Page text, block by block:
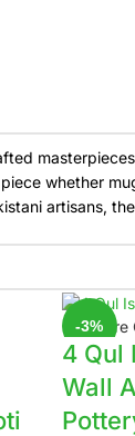
whether
artisans,
-3%
Compare
4 Qul
Wall